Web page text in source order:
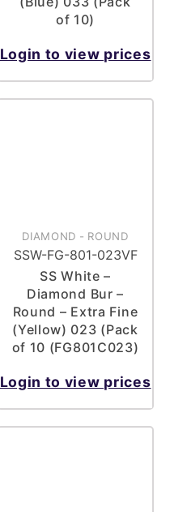
of 10)
Login to view prices
DIAMOND - ROUND
SSW-FG-801-023VF
SS White –
Diamond Bur –
Round – Extra Fine
(Yellow) 023 (Pack
of 10 (FG801C023)
Login to view prices